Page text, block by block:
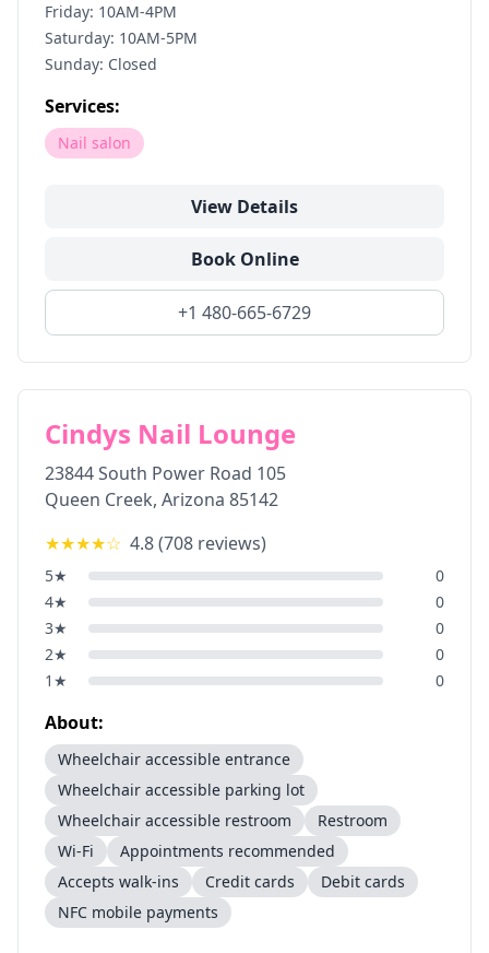
Friday: 10AM-4PM
Saturday: 10AM-5PM
Sunday: Closed
Services:
Nail salon
View Details
Book Online
+1 480-665-6729
Cindys Nail Lounge
23844 South Power Road 105
Queen Creek, Arizona 85142
★★★★☆ 4.8(708 reviews)
5★
0
4★
0
3★
0
2★
0
1 ★ 0
About:
Wheelchair accessible entrance
Wheelchair accessible parking lot
Wheelchair accessible restroom
Restroom
Wi-Fi
Appointments recommended
Accepts walk-ins
Credit cards
Debit cards
NFC mobile payments